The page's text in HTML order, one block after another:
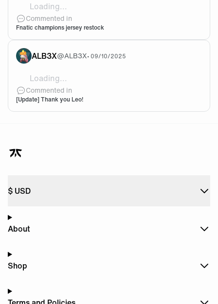
Loading...
Is there ever gonna be a restock on the champions
Commented in
Fnatic champions jersey restock
ALB3X@ALB3X• 09/10/2025
Loading...
One of the best to ever do it, thank you for
Commented in
[Update] Thank you Leo!
$ USD
About
Shop